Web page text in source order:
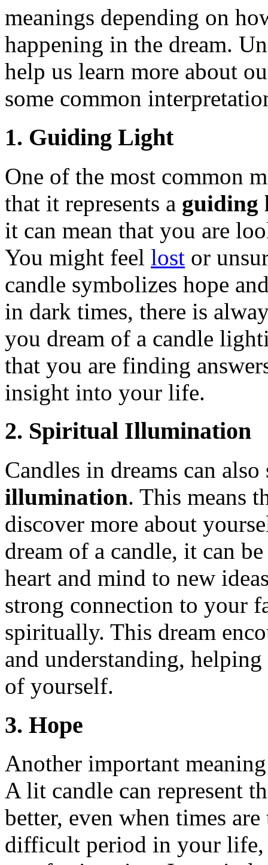
meanings depending on
happening in the dream.
help us learn more about
some common
1. Guiding Light
One of the most common
that it represents a guiding
it can mean that you are
You might feel lost or
candle symbolizes hope
in dark times, there is
you dream of a candle
that you are finding
insight into your life.
2. Spiritual Illumination
Candles in dreams can
illumination. This means
discover more about
dream of a candle, it can
heart and mind to new
strong connection to your
spiritually. This dream
and understanding,
of yourself.
3. Hope
Another important
A lit candle can represent
better, even when times
difficult period in your life,